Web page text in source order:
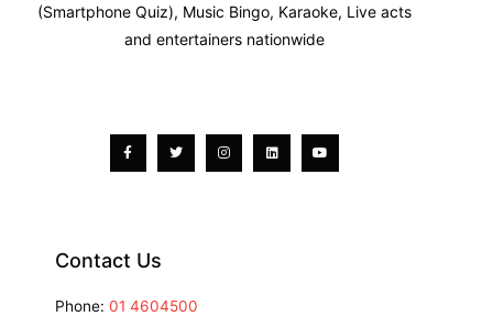
(Smartphone Quiz), Music Bingo, Karaoke, Live acts
and entertainers nationwide
Contact Us
Phone: 01 4604500